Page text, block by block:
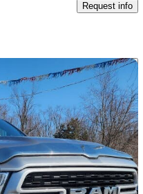
Request info